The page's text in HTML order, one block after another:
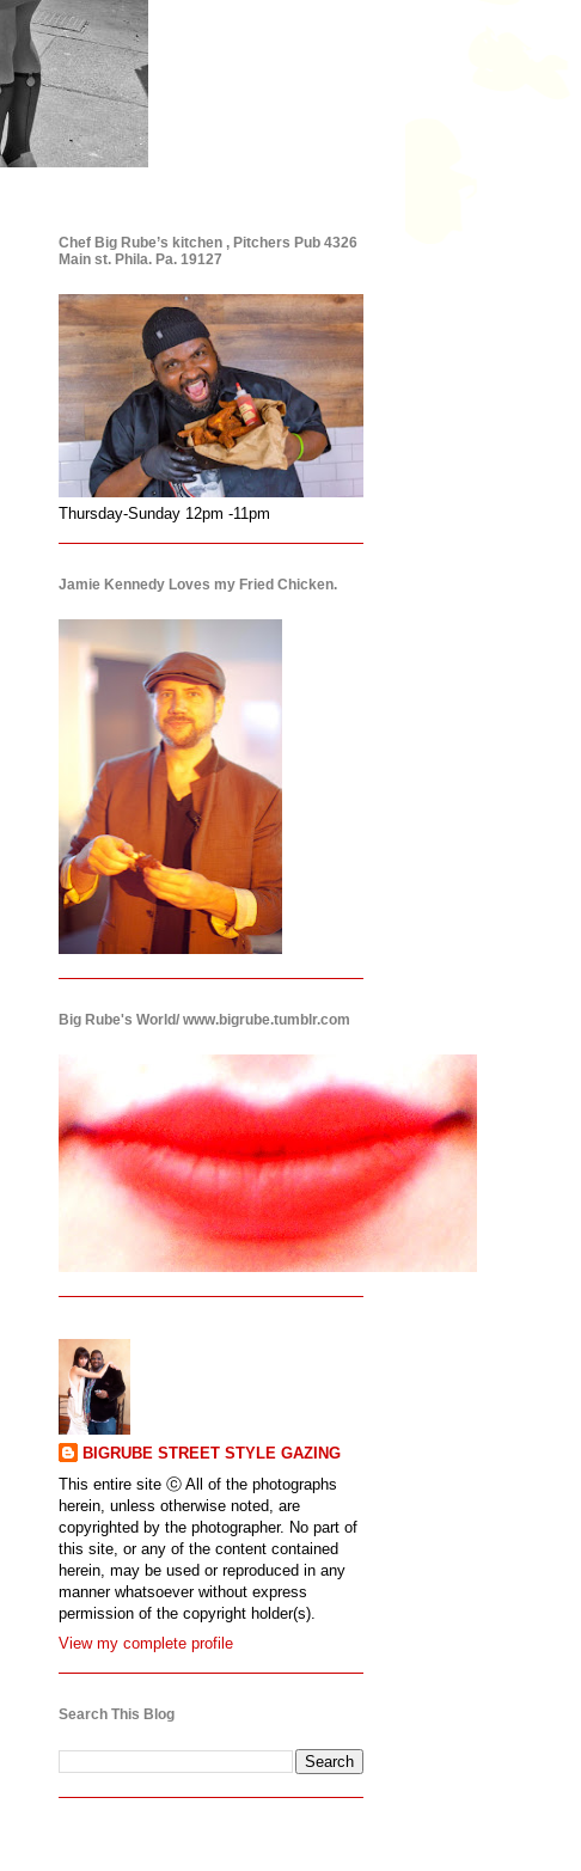
Chef Big Rube’s kitchen , Pitchers Pub 4326
Main st. Phila. Pa. 19127
Thursday-Sunday 12pm -11pm
Jamie Kennedy Loves my Fried Chicken.
Big Rube's World/ www.bigrube.tumblr.com
BIGRUBE STREET STYLE GAZING
This entire site ⓒ All of the photographs
herein, unless otherwise noted, are
copyrighted by the photographer. No part of
this site, or any of the content contained
herein, may be used or reproduced in any
manner whatsoever without express
permission of the copyright holder(s).
View my complete profile
Search This Blog